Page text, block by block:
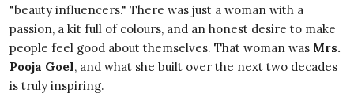
"beauty influencers." There was just a woman with a
passion, a kit full of colours, and an honest desire to make
people feel good about themselves. That woman was Mrs.
Pooja Goel, and what she built over the next two decades
is truly inspiring.